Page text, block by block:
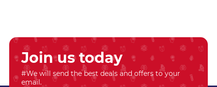
Join us today
#We will send the best deals and offers to your
email.